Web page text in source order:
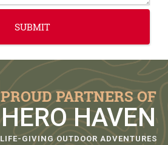
PROUD PARTNERS OF
HERO HAVEN
LIFE-GIVING OUTDOOR ADVENTURES